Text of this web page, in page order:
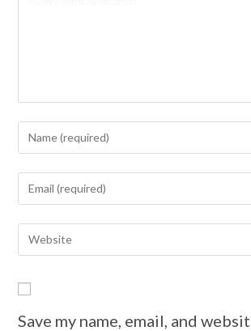
Save my name, email, and